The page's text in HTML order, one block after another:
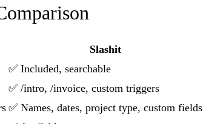
Slashit
✅ Included, searchable
✅ /intro, /invoice, custom triggers
✅ Names, dates, project type, custom fields